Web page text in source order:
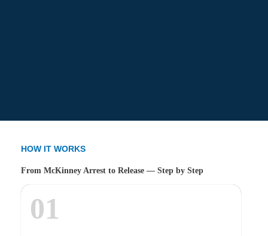
HOW IT WORKS
From McKinney Arrest to Release — Step by Step
01